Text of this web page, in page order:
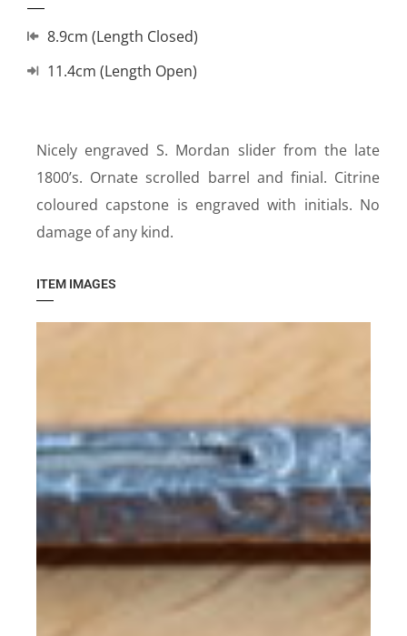
Nicely engraved S. Mordan slider from the late
1800’s. Ornate scrolled barrel and finial. Citrine
coloured capstone is engraved with initials. No
damage of any kind.
ITEM IMAGES
8.9cm (Length Closed)
11.4cm (Length Open)